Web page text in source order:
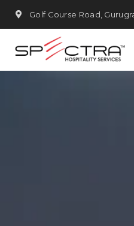
Golf Course Road,